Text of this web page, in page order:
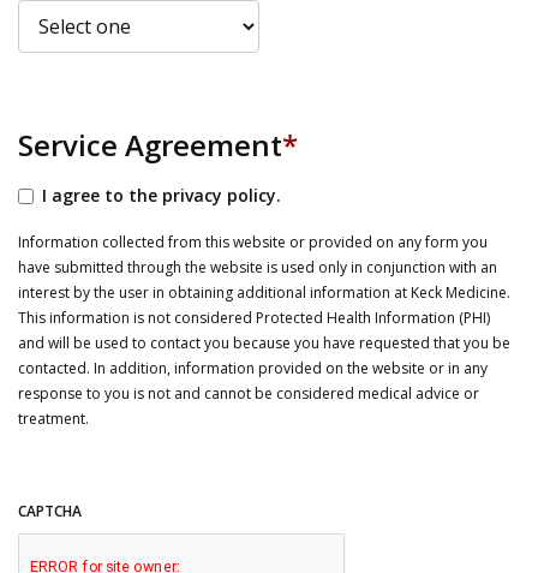
Service Agreement*
I agree to the privacy policy.
Information collected from this website or provided on any form you
have submitted through the website is used only in conjunction with an
interest by the user in obtaining additional information at Keck Medicine.
This information is not considered Protected Health Information (PHI)
and will be used to contact you because you have requested that you be
contacted. In addition, information provided on the website or in any
response to you is not and cannot be considered medical advice or
treatment.
CAPTCHA